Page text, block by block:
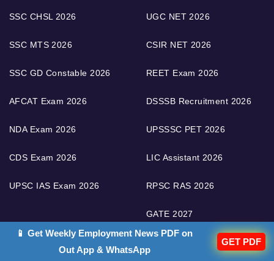
SSC CHSL 2026
SSC MTS 2026
SSC GD Constable 2026
AFCAT Exam 2026
NDA Exam 2026
CDS Exam 2026
UPSC IAS Exam 2026
UGC NET 2026
CSIR NET 2026
REET Exam 2026
DSSSB Recruitment 2026
UPSSSC PET 2026
LIC Assistant 2026
RPSC RAS 2026
GATE 2027
📱 Get Weekly Employment News PDF on
Out App & WhatsApp
GET PDF